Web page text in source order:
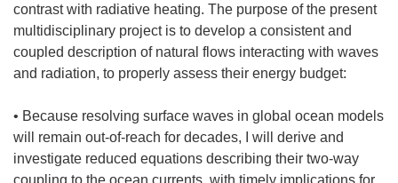
contrast with radiative heating. The purpose of the present
multidisciplinary project is to develop a consistent and
coupled description of natural flows interacting with waves
and radiation, to properly assess their energy budget:
• Because resolving surface waves in global ocean models
will remain out-of-reach for decades, I will derive and
investigate reduced equations describing their two-way
coupling to the ocean currents, with timely implications for